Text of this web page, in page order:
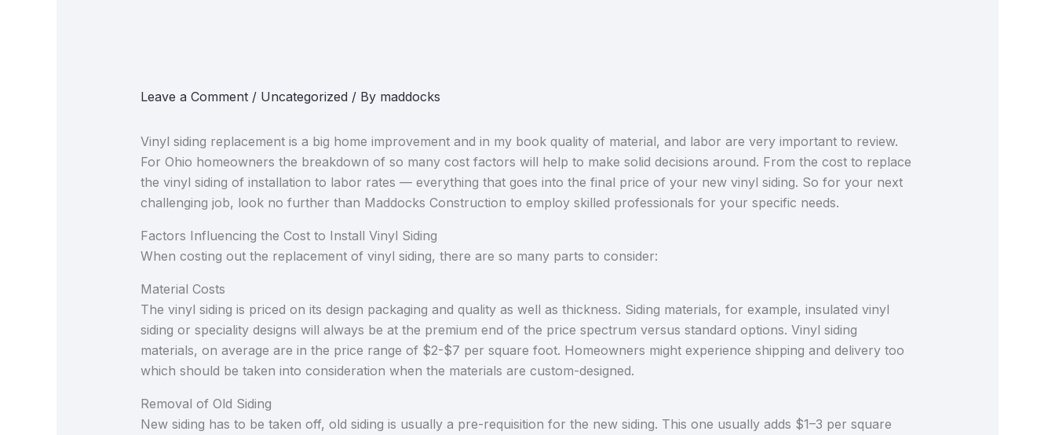
Leave a Comment / Uncategorized / By maddocks
Vinyl siding replacement is a big home improvement and in my book quality of material, and labor are very important to review.
For Ohio homeowners the breakdown of so many cost factors will help to make solid decisions around. From the cost to replace
the vinyl siding​ of installation to labor rates — everything that goes into the final price of your new vinyl siding. So for your next
challenging job, look no further than Maddocks Construction to employ skilled professionals for your specific needs.
Factors Influencing the Cost to Install Vinyl Siding
When costing out the replacement of vinyl siding, there are so many parts to consider:
Material Costs
The vinyl siding is priced on its design packaging and quality as well as thickness. Siding materials, for example, insulated vinyl
siding or speciality designs will always be at the premium end of the price spectrum versus standard options. Vinyl siding
materials, on average are in the price range of $2-$7 per square foot. Homeowners might experience shipping and delivery too
which should be taken into consideration when the materials are custom-designed.
Removal of Old Siding
New siding has to be taken off, old siding is usually a pre-requisition for the new siding. This one usually adds $1–3 per square